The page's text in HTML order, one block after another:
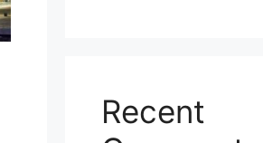
Recent